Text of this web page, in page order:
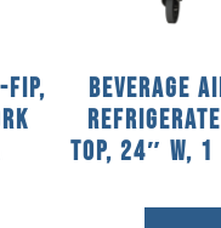
Beverage
Top, 24″ W,